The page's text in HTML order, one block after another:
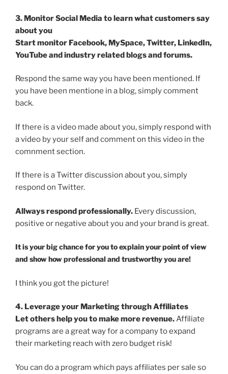
3. Monitor Social Media to learn what customers say
about you
Start monitor Facebook, MySpace, Twitter, LinkedIn,
YouTube and industry related blogs and forums.
Respond the same way you have been mentioned. If
you have been mentione in a blog, simply comment
back.
If there is a video made about you, simply respond with
a video by your self and comment on this video in the
comnment section.
If there is a Twitter discussion about you, simply
respond on Twitter.
Allways respond professionally. Every discussion,
positive or negative about you and your brand is great.
It is your big chance for you to explain your point of view
and show how professional and trustworthy you are!
I think you got the picture!
4. Leverage your Marketing through Affiliates
Let others help you to make more revenue.Affiliate
programs are a great way for a company to expand
their marketing reach with zero budget risk!
You can do a program which pays affiliates per sale so